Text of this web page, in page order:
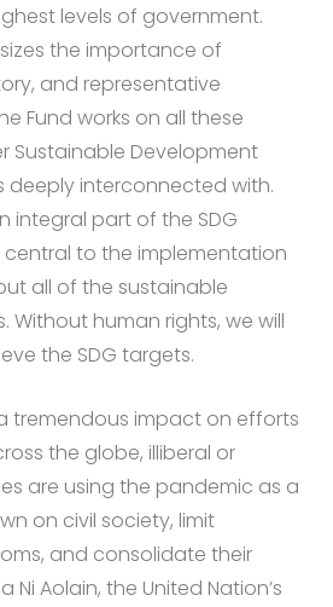
levels of government.
the importance of
and representative
Fund works on all these
Sustainable Development
deeply interconnected with.
integral part of the SDG
to the implementation
all of the sustainable
Without human rights, we will
the SDG targets.
tremendous impact on efforts
the globe, illiberal or
are using the pandemic as a
on civil society, limit
and consolidate their
Ni Aolain, the United Nation’s